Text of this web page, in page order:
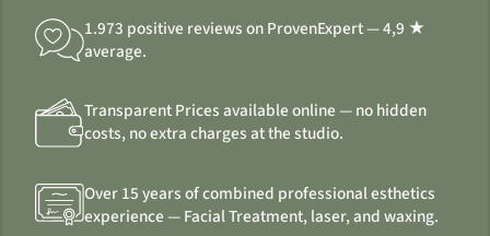
1.973 positive reviews on ProvenExpert — 4,9 ★
average.
Transparent Prices available online — no hidden
costs, no extra charges at the studio.
Over 15 years of combined professional esthetics
experience — Facial Treatment, laser, and waxing.